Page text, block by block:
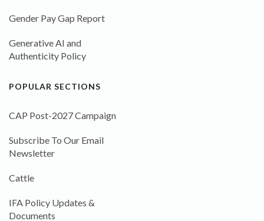
Gender Pay Gap Report
Generative AI and
Authenticity Policy
POPULAR SECTIONS
CAP Post-2027 Campaign
Subscribe To Our Email
Newsletter
Cattle
IFA Policy Updates &
Documents